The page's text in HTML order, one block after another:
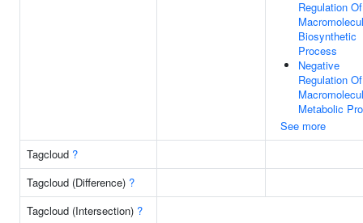
Regulation Of
Biosynthetic
Process
Negative
Regulation Of
Metabolic
See more
Tagcloud ?
Tagcloud (Difference) ?
Tagcloud (Intersection) ?